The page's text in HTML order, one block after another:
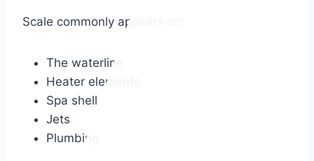
Scale commonly appears on:
The waterline
Heater elements
Spa shell
Jets
Plumbing